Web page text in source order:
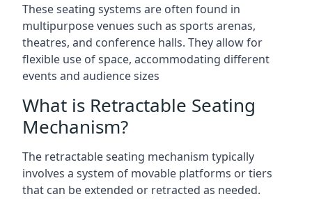
These seating systems are often found in
multipurpose venues such as sports arenas,
theatres, and conference halls. They allow for
flexible use of space, accommodating different
events and audience sizes
What is Retractable Seating
Mechanism?
The retractable seating mechanism typically
involves a system of movable platforms or tiers
that can be extended or retracted as needed.